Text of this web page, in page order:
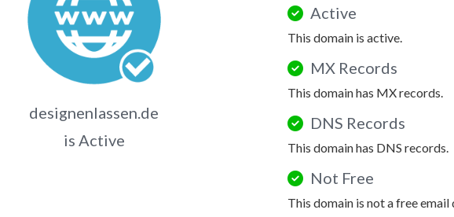
designenlassen.de
is Active
Active
This domain is active.
MX Records
This domain has MX records.
DNS Records
This domain has DNS records.
Not Free
This domain is not a free email